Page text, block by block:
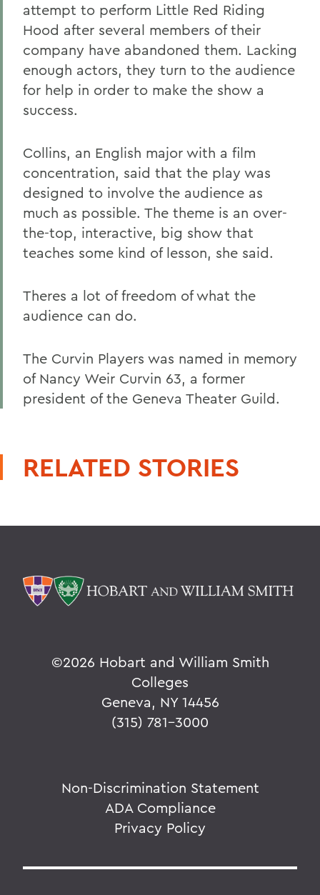
attempt to perform Little Red Riding
Hood after several members of their
company have abandoned them. Lacking
enough actors, they turn to the audience
for help in order to make the show a
success.
Collins, an English major with a film
concentration, said that the play was
designed to involve the audience as
much as possible. The theme is an over-
the-top, interactive, big show that
teaches some kind of lesson, she said.
Theres a lot of freedom of what the
audience can do.
The Curvin Players was named in memory
of Nancy Weir Curvin 63, a former
president of the Geneva Theater Guild.
RELATED STORIES
©2026 Hobart and William Smith
Colleges
Geneva, NY 14456
(315) 781-3000
Non-Discrimination Statement
ADA Compliance
Privacy Policy